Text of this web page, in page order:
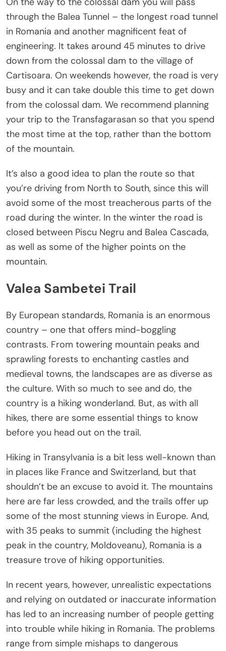
through the Balea Tunnel – the longest road tunnel
in Romania and another magnificent feat of
engineering. It takes around 45 minutes to drive
down from the colossal dam to the village of
Cartisoara. On weekends however, the road is very
busy and it can take double this time to get down
from the colossal dam. We recommend planning
your trip to the Transfagarasan so that you spend
the most time at the top, rather than the bottom
of the mountain.
It’s also a good idea to plan the route so that
you’re driving from North to South, since this will
avoid some of the most treacherous parts of the
road during the winter. In the winter the road is
closed between Piscu Negru and Balea Cascada,
as well as some of the higher points on the
mountain.
Valea Sambetei Trail
By European standards, Romania is an enormous
country – one that offers mind-boggling
contrasts. From towering mountain peaks and
sprawling forests to enchanting castles and
medieval towns, the landscapes are as diverse as
the culture. With so much to see and do, the
country is a hiking wonderland. But, as with all
hikes, there are some essential things to know
before you head out on the trail.
Hiking in Transylvania is a bit less well-known than
in places like France and Switzerland, but that
shouldn’t be an excuse to avoid it. The mountains
here are far less crowded, and the trails offer up
some of the most stunning views in Europe. And,
with 35 peaks to summit (including the highest
peak in the country, Moldoveanu), Romania is a
treasure trove of hiking opportunities.
In recent years, however, unrealistic expectations
and relying on outdated or inaccurate information
has led to an increasing number of people getting
into trouble while hiking in Romania. The problems
range from simple mishaps to dangerous